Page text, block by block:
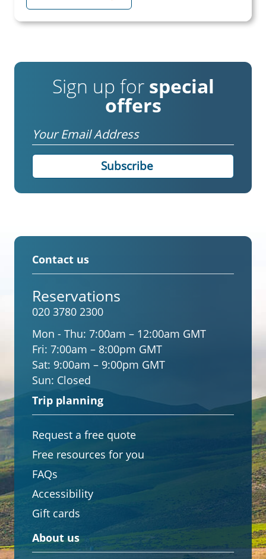
Sign up for special
offers
Email
Contact us
Reservations
020 3780 2300
Mon - Thu: 7:00am – 12:00am GMT
Fri: 7:00am – 8:00pm GMT
Sat: 9:00am – 9:00pm GMT
Sun: Closed
Trip planning
Request a free quote
Free resources for you
FAQs
Accessibility
Gift cards
About us